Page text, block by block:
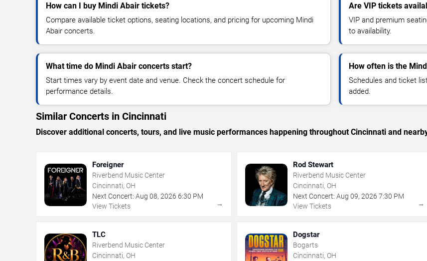
How can I buy Mindi Abair tickets?
Compare available ticket options, seating locations, and pricing for upcoming Mindi
Abair concerts.
Are VIP tickets
VIP and premium
to availability.
What time do Mindi Abair concerts start?
Start times vary by event date and venue. Check the concert schedule for
performance details.
How often is the
Schedules and ticket
added.
Similar Concerts in Cincinnati
Discover additional concerts, tours, and live music performances happening throughout Cincinnati and
Foreigner
Riverbend Music Center
Cincinnati, OH
Next Concert: Aug 08, 2026 6:30 PM
View Tickets
→
Rod Stewart
Riverbend Music Center
Cincinnati, OH
Next Concert: Aug 09,2026 7:30 PM
View Tickets
→
TLC
Riverbend Music Center
Cincinnati, OH
Dogstar
Bogarts
Cincinnati, OH